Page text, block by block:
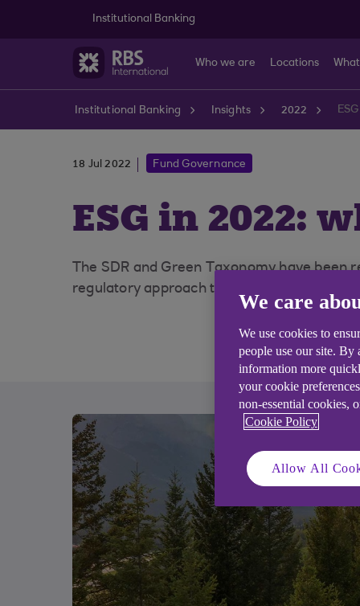
Institutional Banking
Who we are Locations
Institutional Banking Insights 2022
18 Jul 2022 Fund Governance
ESG in 2022:
The SDR and Green Taxonomy have
regulatory approach to ESG has not stood
We care
We use cookies to
people use our site.
information more
your cookie
non-essential cookies,
Cookie Policy
Allow All